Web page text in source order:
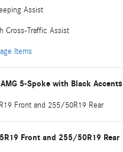
Assist
Cross-Traffic Assist
Items
5-Spoke with Black Accents
Front and 255/50R19 Rear
Front and 255/50R19 Rear